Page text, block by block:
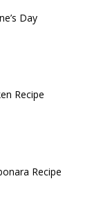
Day
Recipe
Recipe